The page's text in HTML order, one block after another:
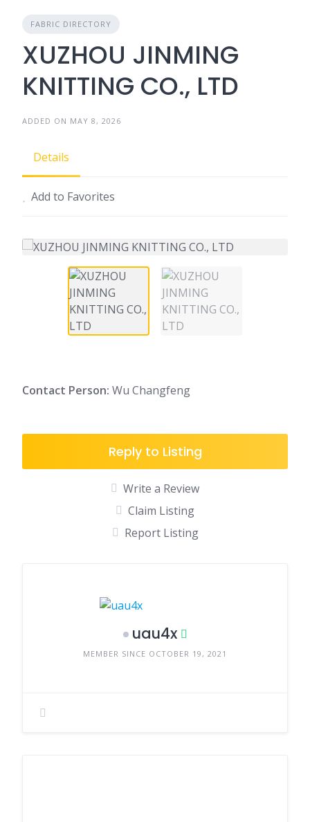
FABRIC DIRECTORY
XUZHOU JINMING
KNITTING CO., LTD
ADDED ON MAY 8, 2026
Details
Add to Favorites
Contact Person: Wu Changfeng
Reply to Listing
Write a Review
Claim Listing
Report Listing
uau4x
MEMBER SINCE OCTOBER 19, 2021